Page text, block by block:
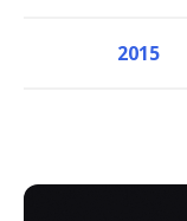
2015